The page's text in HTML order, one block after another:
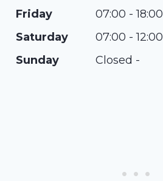
Friday
07:00 - 18:00
Saturday
07:00 - 12:00
Sunday
Closed -